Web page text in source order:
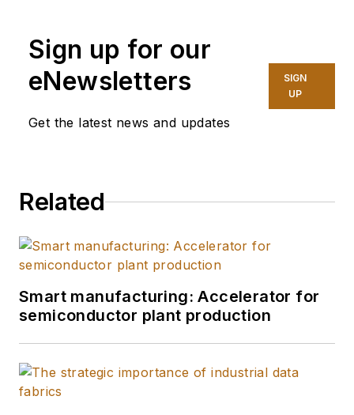
Sign up for our
eNewsletters
Get the latest news and updates
SIGN
UP
Related
Smart manufacturing: Accelerator for
semiconductor plant production